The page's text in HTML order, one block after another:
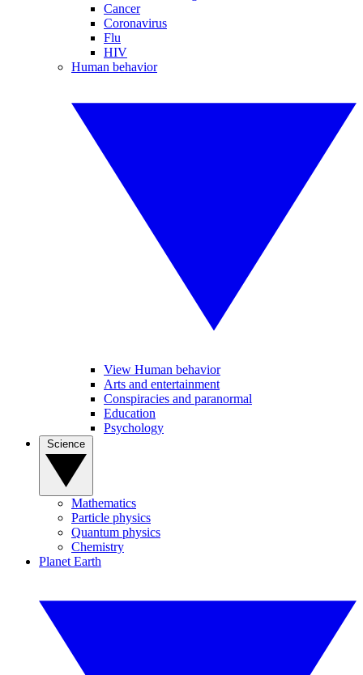
Cancer
Coronavirus
Flu
HIV
Human behavior
View Human behavior
Arts and entertainment
Conspiracies and paranormal
Education
Psychology
Mathematics
Particle physics
Quantum physics
Chemistry
Planet Earth